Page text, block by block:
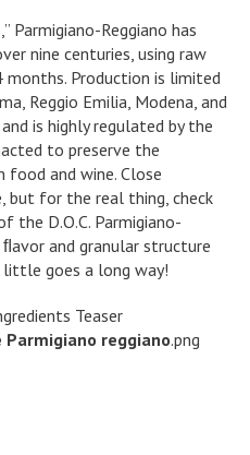
Parmigiano-Reggiano has
nine centuries, using raw
Production is limited
Reggio Emilia, Modena, and
is highly regulated by the
to preserve the
and wine. Close
but for the real thing, check
the D.O.C. Parmigiano-
ﬂavor and granular structure
little goes a long way!
Teaser
Parmigiano reggiano.png